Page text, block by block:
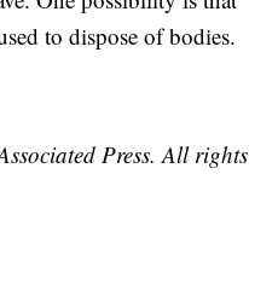
to dispose of bodies.
Press. All rights